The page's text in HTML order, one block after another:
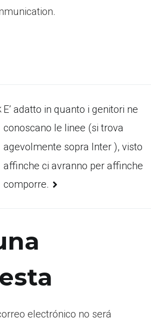
E’ adatto in quanto i genitori ne
conoscano le linee (si trova
agevolmente sopra Inter ), visto
affinche ci avranno per affinche
comporre.
electrónico no será